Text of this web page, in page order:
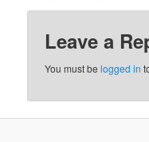
Leave a
You must belogged in